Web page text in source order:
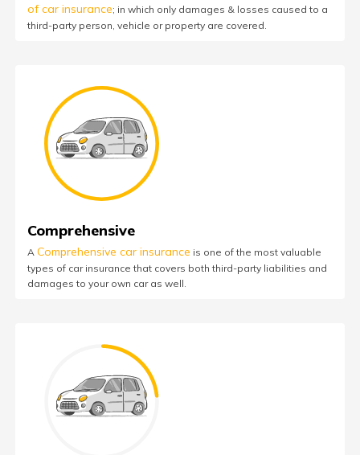
of car insurance; in which only damages & losses caused to a
third-party person, vehicle or property are covered.
Comprehensive
A Comprehensive car insurance is one of the most valuable
types of car insurance that covers both third-party liabilities and
damages to your own car as well.